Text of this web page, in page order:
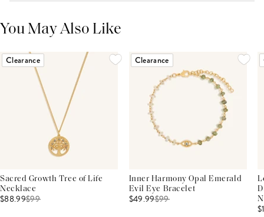
You May Also Like
Clearance
Sacred Growth Tree of Life
Necklace
$88.99$99
Clearance
Inner Harmony Opal Emerald
Evil Eye Bracelet
$49.99$99